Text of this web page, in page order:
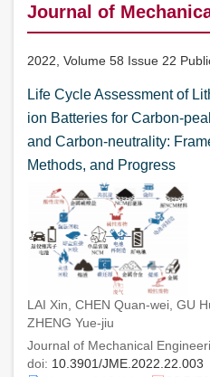
Journal of
2022, Volume 58 Issue 22
Life Cycle Assessment of
ion Batteries for Carbon-
and Carbon-neutrality:
Methods, and Progress
LAI Xin, CHEN Quan-wei, GU
ZHENG Yue-jiu
Journal of Mechanical
doi: 10.3901/JME.2022.22.003